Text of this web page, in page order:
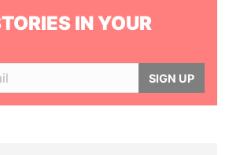
IN YOUR
SIGN UP